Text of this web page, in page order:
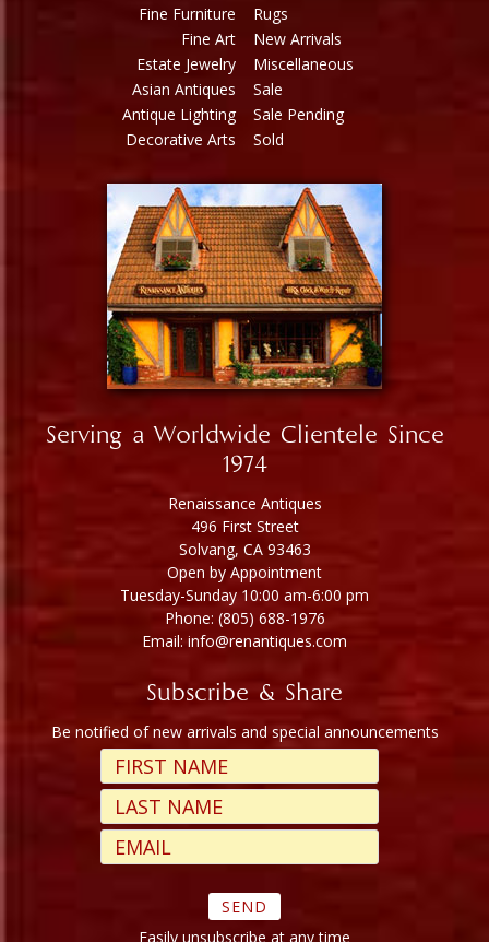
Fine Furniture
Fine Art
Estate Jewelry
Asian Antiques
Antique Lighting
Decorative Arts
Rugs
New Arrivals
Miscellaneous
Sale
Sale Pending
Sold
Serving a Worldwide Clientele Since
1974
Renaissance Antiques
496 First Street
Solvang, CA 93463
Open by Appointment
Tuesday-Sunday 10:00 am-6:00 pm
Phone: (805) 688-1976
Email: info@renantiques.com
Subscribe & Share
Be notified of new arrivals and special announcements
Easily unsubscribe at any time